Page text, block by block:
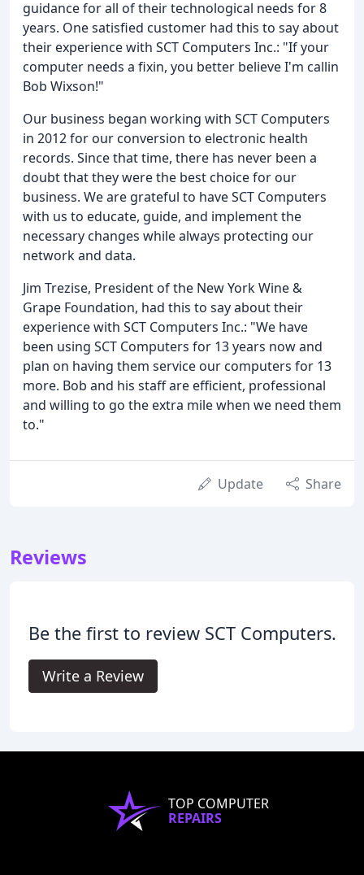
guidance for all of their technological needs for 8
years. One satisfied customer had this to say about
their experience with SCT Computers Inc.: "If your
computer needs a fixin, you better believe I'm callin
Bob Wixson!"
Our business began working with SCT Computers
in 2012 for our conversion to electronic health
records. Since that time, there has never been a
doubt that they were the best choice for our
business. We are grateful to have SCT Computers
with us to educate, guide, and implement the
necessary changes while always protecting our
network and data.
Jim Trezise, President of the New York Wine &
Grape Foundation, had this to say about their
experience with SCT Computers Inc.: "We have
been using SCT Computers for 13 years now and
plan on having them service our computers for 13
more. Bob and his staff are efficient, professional
and willing to go the extra mile when we need them
to."
Update Share
Reviews
Be the first to review SCT Computers.
Write a Review
TOP COMPUTER
REPAIRS